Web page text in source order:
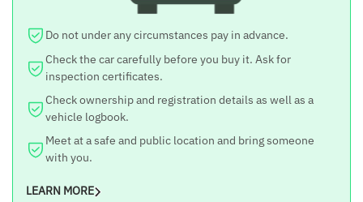
Do not under any circumstances pay in advance.
Check the car carefully before you buy it. Ask for
inspection certificates.
Check ownership and registration details as well as a
vehicle logbook.
Meet at a safe and public location and bring someone
with you.
LEARN MORE